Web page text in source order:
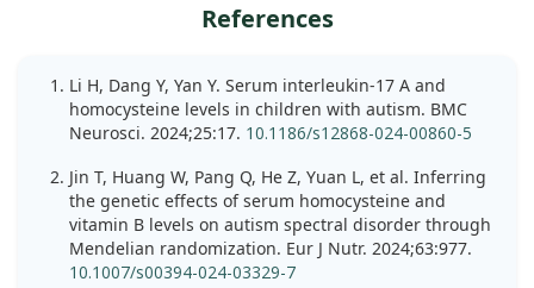
References
Li H, Dang Y, Yan Y. Serum interleukin-17 A and
homocysteine levels in children with autism. BMC
Neurosci. 2024;25:17. 10.1186/s12868-024-00860-5
Jin T, Huang W, Pang Q, He Z, Yuan L, et al. Inferring
the genetic effects of serum homocysteine and
vitamin B levels on autism spectral disorder through
Mendelian randomization. Eur J Nutr. 2024;63:977.
10.1007/s00394-024-03329-7